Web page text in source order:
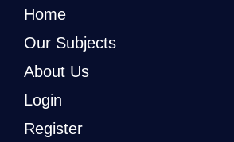
Home
Our Subjects
About Us
Login
Register